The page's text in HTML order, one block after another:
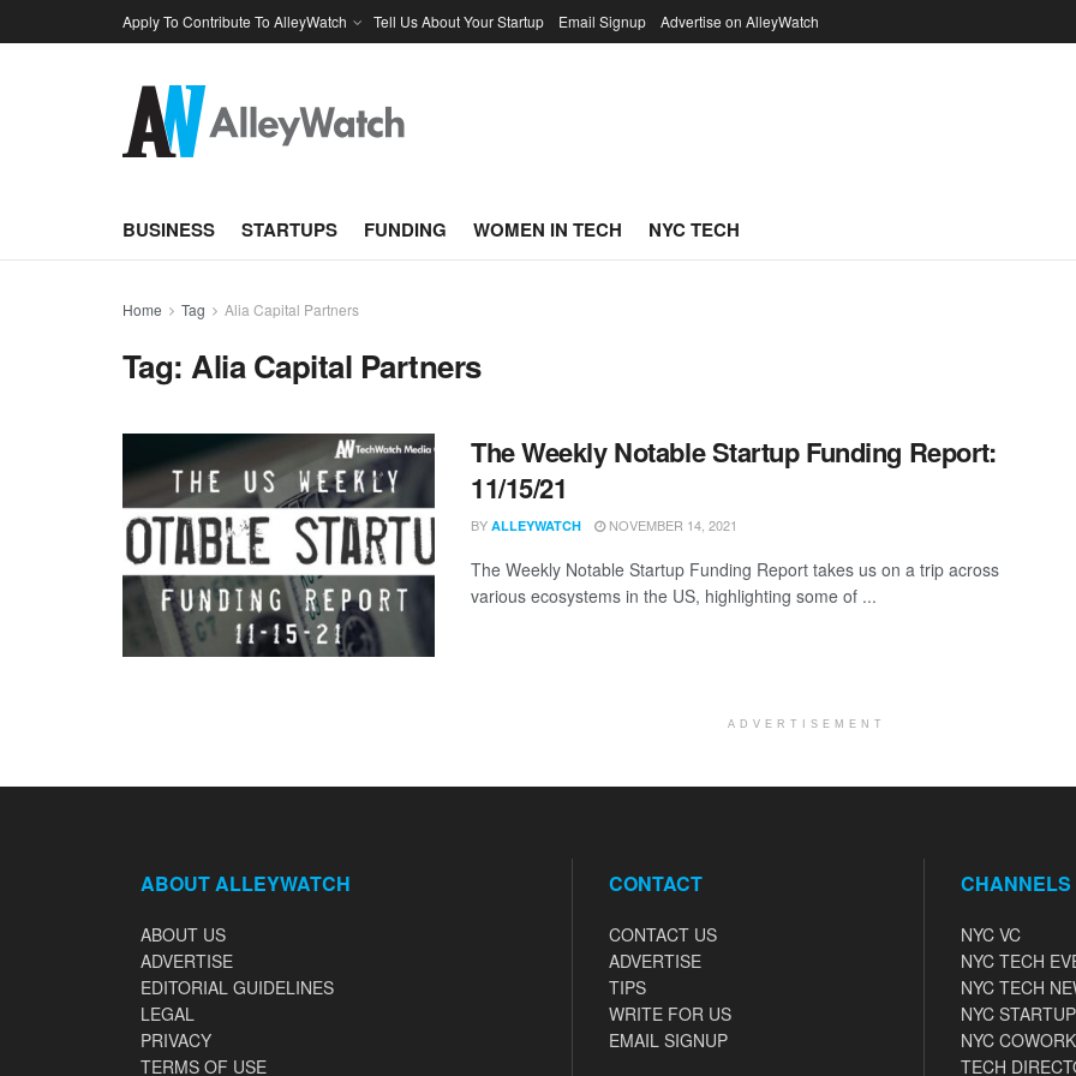
Apply To Contribute To AlleyWatch Tell Us About Your Startup Email Signup Advertise on AlleyWatch
BUSINESS STARTUPS FUNDING WOMEN IN TECH NYC TECH
Home Tag Alia Capital Partners
Tag:Alia Capital Partners
The Weekly Notable Startup Funding Report:
11/15/21
BY ALLEYWATCH NOVEMBER 14, 2021
The Weekly Notable Startup Funding Report takes us on a trip across
various ecosystems in the US, highlighting some of ...
ADVERTISEMENT
ABOUT ALLEYWATCH
ABOUT US
ADVERTISE
EDITORIAL GUIDELINES
LEGAL
PRIVACY
TERMS OF USE
CONTACT
CONTACT US
ADVERTISE
TIPS
WRITE FOR US
EMAIL SIGNUP
CHANNELS
NYC VC
NYC TECH
NYC TECH
NYC
NYC
TECH